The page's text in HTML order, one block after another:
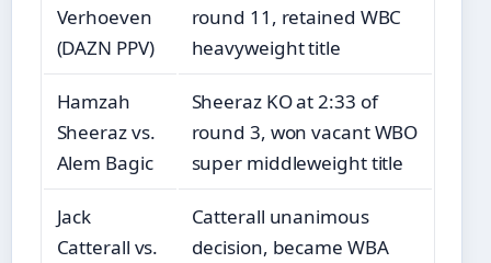
Verhoeven
(DAZN PPV)
round 11, retained WBC
heavyweight title
Hamzah
Sheeraz vs.
Alem Bagic
Sheeraz KO at 2:33 of
round 3, won vacant WBO
super middleweight title
Jack
Catterall vs.
Catterall unanimous
decision, became WBA